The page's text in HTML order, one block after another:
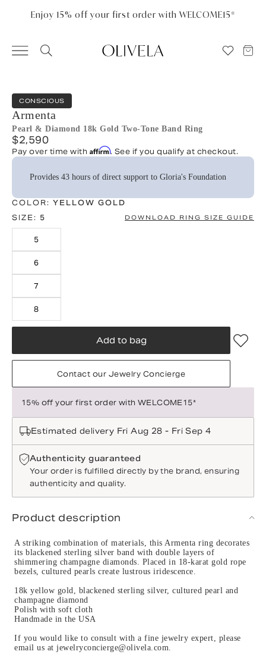
system.
Enjoy 15% off your first order with WELCOME15*
CONSCIOUS
Armenta
Pearl & Diamond 18k Gold Two-Tone Band Ring
$2,590
Pay over time with Affirm. See if you qualify at checkout.
Provides 43 hours of direct support to Gloria's Foundation
COLOR: YELLOW GOLD
SIZE: 5 DOWNLOAD RING SIZE GUIDE
5
6
7
8
Add to bag
Contact our Jewelry Concierge
15% off your first order with WELCOME15*
Estimated delivery Fri Aug 28 - Fri Sep 4
Authenticity guaranteed
Your order is fulfilled directly by the brand, ensuring
authenticity and quality.
Product description
A striking combination of materials, this Armenta ring decorates
its blackened sterling silver band with double layers of
shimmering champagne diamonds. Placed in 18-karat gold rope
bezels, cultured pearls create lustrous iridescence.
18k yellow gold, blackened sterling silver, cultured pearl and
champagne diamond
Polish with soft cloth
Handmade in the USA
If you would like to consult with a fine jewelry expert, please
email us at jewelryconcierge@olivela.com.